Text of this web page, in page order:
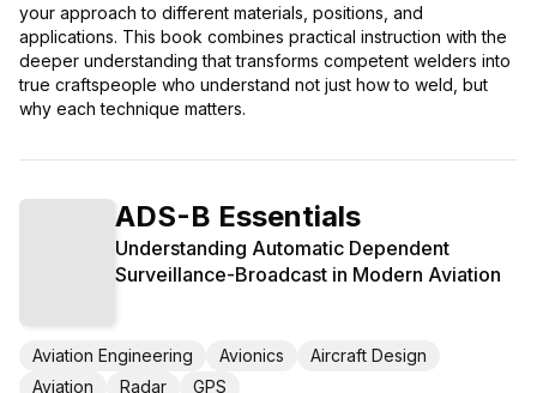
your approach to different materials, positions, and
applications. This book combines practical instruction with the
deeper understanding that transforms competent welders into
true craftspeople who understand not just how to weld, but
why each technique matters.
ADS-B Essentials
Understanding Automatic Dependent
Surveillance-Broadcast in Modern Aviation
Aviation Engineering Avionics
Aircraft Design
Aviation
Radar GPS